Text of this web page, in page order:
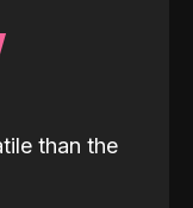
than the